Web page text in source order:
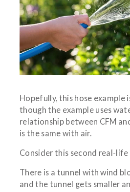
Hopefully, this hose example
though the example uses
relationship between CFM
is the same with air.
Consider this second real-life
There is a tunnel with wind
and the tunnel gets smaller